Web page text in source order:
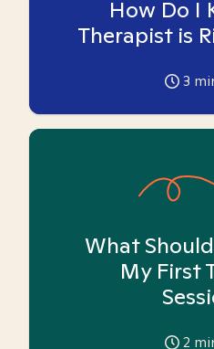
How Do I
Therapist is
3
What
My First
2